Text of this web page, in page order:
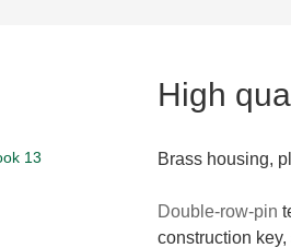
High
Brass housing,
Double-row-pin
construction